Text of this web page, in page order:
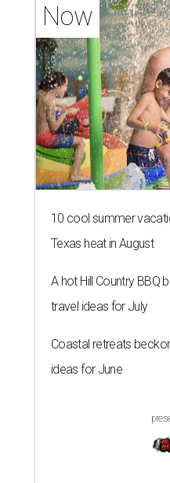
Now
10 cool summer
Texas heat in August
A hot Hill Country BBQ
travel ideas for July
Coastal retreats
ideas for June